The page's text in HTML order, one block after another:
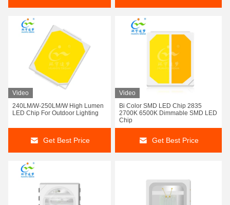
Video
240LM/W-250LM/W High Lumen
LED Chip For Outdoor Lighting
Get Best Price
Video
Bi Color SMD LED Chip 2835
2700K 6500K Dimmable SMD LED
Chip
Get Best Price